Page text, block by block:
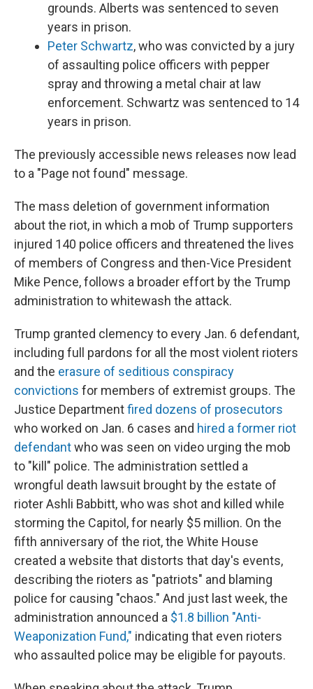
grounds. Alberts was sentenced to seven
years in prison.
Peter Schwartz, who was convicted by a jury
of assaulting police officers with pepper
spray and throwing a metal chair at law
enforcement. Schwartz was sentenced to 14
years in prison.
The previously accessible news releases now lead
to a "Page not found" message.
The mass deletion of government information
about the riot, in which a mob of Trump supporters
injured 140 police officers and threatened the lives
of members of Congress and then-Vice President
Mike Pence, follows a broader effort by the Trump
administration to whitewash the attack.
Trump granted clemency to every Jan. 6 defendant,
including full pardons for all the most violent rioters
and the erasure of seditious conspiracy
convictions for members of extremist groups. The
Justice Departmentfired dozens of prosecutors
who worked on Jan. 6 cases and hired a former riot
defendantwho was seen on video urging the mob
to "kill" police. The administration settled a
wrongful death lawsuit brought by the estate of
rioter Ashli Babbitt, who was shot and killed while
storming the Capitol, for nearly $5 million. On the
fifth anniversary of the riot, the White House
created a website that distorts that day's events,
describing the rioters as "patriots" and blaming
police for causing "chaos." And just last week, the
administration announced a $1.8 billion "Anti-
Weaponization Fund," indicating that even rioters
who assaulted police may be eligible for payouts.